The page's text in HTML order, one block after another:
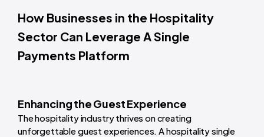
How Businesses in the Hospitality
Sector Can Leverage A Single
Payments Platform
Enhancing the Guest Experience
The hospitality industry thrives on creating
unforgettable guest experiences. A hospitality single